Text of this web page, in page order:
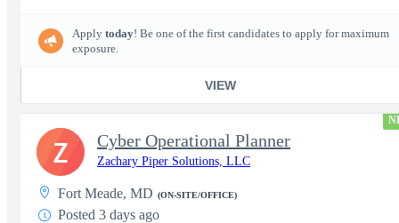
Apply today! Be one of the first candidates to apply for maximum
exposure.
VIEW
Cyber Operational Planner
Zachary Piper Solutions, LLC
Fort Meade, MD (ON-SITE/OFFICE)
Posted 3 days ago
Z